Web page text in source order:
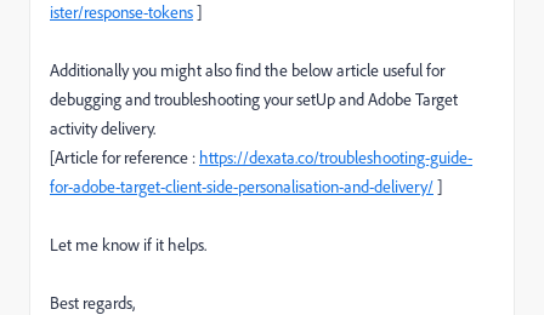
ister/response-tokens]
Additionally you might also find the below article useful for
debugging and troubleshooting your setUp and Adobe Target
activity delivery.
[Article for reference : https://dexata.co/troubleshooting-guide-
for-adobe-target-client-side-personalisation-and-delivery/]
Let me know if it helps.
Best regards,